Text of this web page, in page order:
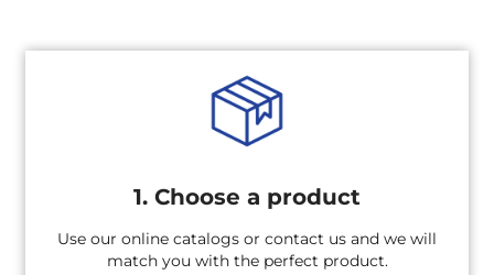
1. Choose a product
Use our online catalogs or contact us and we will
match you with the perfect product.